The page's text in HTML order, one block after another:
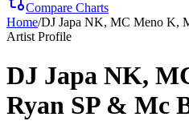
Compare Charts
Home/DJ Japa NK, MC Meno K,
Artist Profile
DJ Japa NK,
Ryan SP & Mc